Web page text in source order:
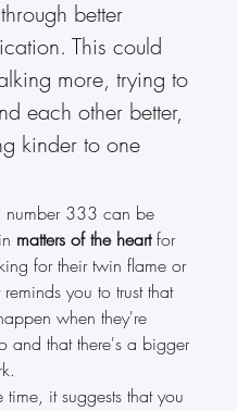
better
This could
more, trying to
each other better,
kinder to one
number 333 can be
matters of the heart for
for their twin flame or
you to trust that
when they're
and that there's a bigger
time, it suggests that you